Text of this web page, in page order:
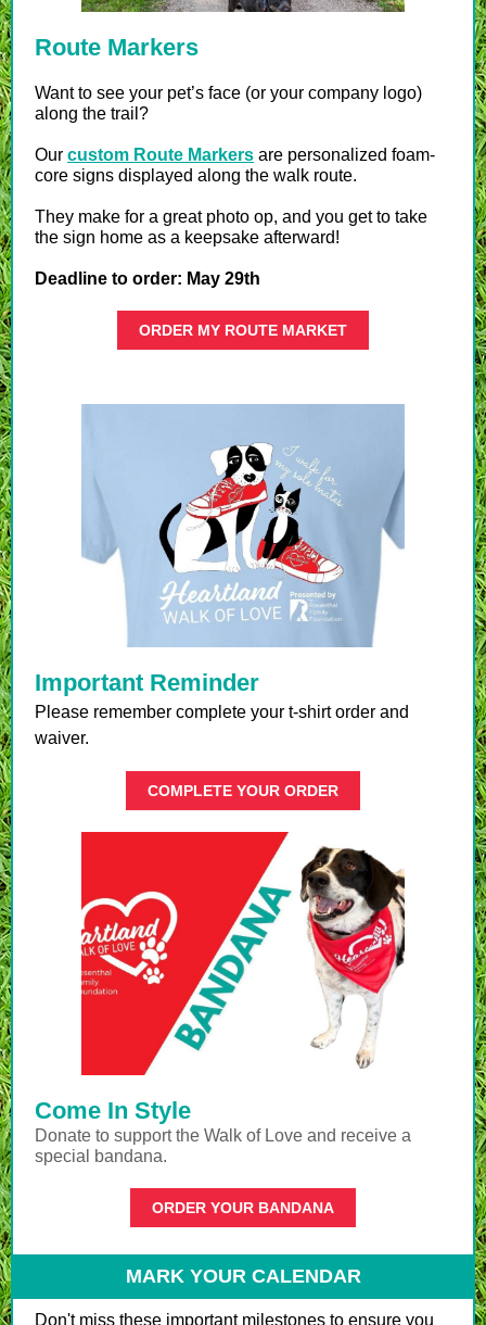
Route Markers
Want to see your pet’s face (or your company logo)
along the trail?
Our custom Route Markers are personalized foam-
core signs displayed along the walk route.
They make for a great photo op, and you get to take
the sign home as a keepsake afterward!
Deadline to order: May 29th
ORDER MY ROUTE MARKET
Important Reminder
Please remember complete your t-shirt order and
waiver.
COMPLETE YOUR ORDER
Come In Style
Donate to support the Walk of Love and receive a
special bandana.
ORDER YOUR BANDANA
MARK YOUR CALENDAR
Don't miss these important milestones to ensure you